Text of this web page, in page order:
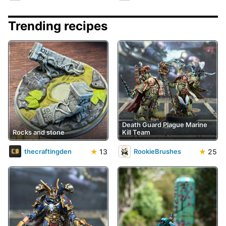
Trending recipes
Rocks and stone
thecraftingden ★ 13
Death Guard Plague Marine
Kill Team
RookieBrushes ★ 25